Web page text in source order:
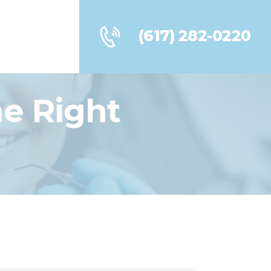
(617) 282-0220
Right